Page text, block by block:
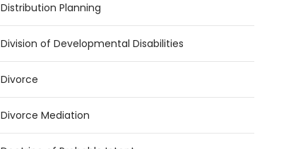
Distribution Planning
Division of Developmental Disabilities
Divorce
Divorce Mediation